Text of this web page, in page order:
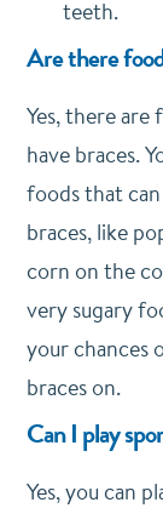
teeth.
Are there
Yes, there are
have braces.
foods that
braces, like
corn on the
very sugary
your chances
braces on.
Can I play
Yes, you can